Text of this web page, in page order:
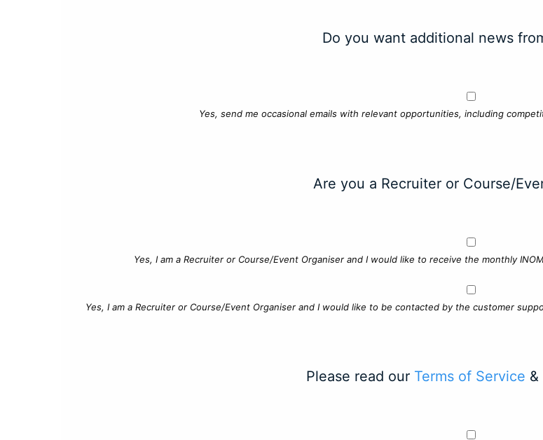
Do you want additional news
Yes, send me occasional emails with relevant opportunities, including
Are you a Recruiter or Course/
Yes, I am a Recruiter or Course/Event Organiser and I would like to receive the monthly
Yes, I am a Recruiter or Course/Event Organiser and I would like to be contacted by the customer
Please read our Terms of Service &